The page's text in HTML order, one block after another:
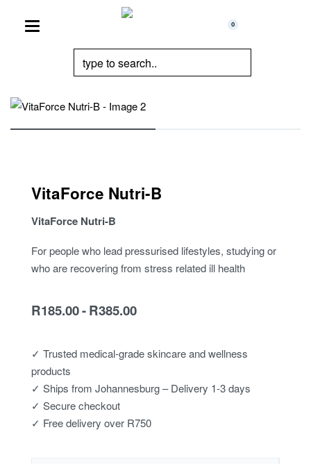
0
VitaForce Nutri-B
VitaForce Nutri-B
For people who lead pressurised lifestyles, studying or
who are recovering from stress related ill health
R185.00 R385.00
✓ Trusted medical-grade skincare and wellness
products
✓ Ships from Johannesburg – Delivery 1-3 days
✓ Secure checkout
✓ Free delivery over R750